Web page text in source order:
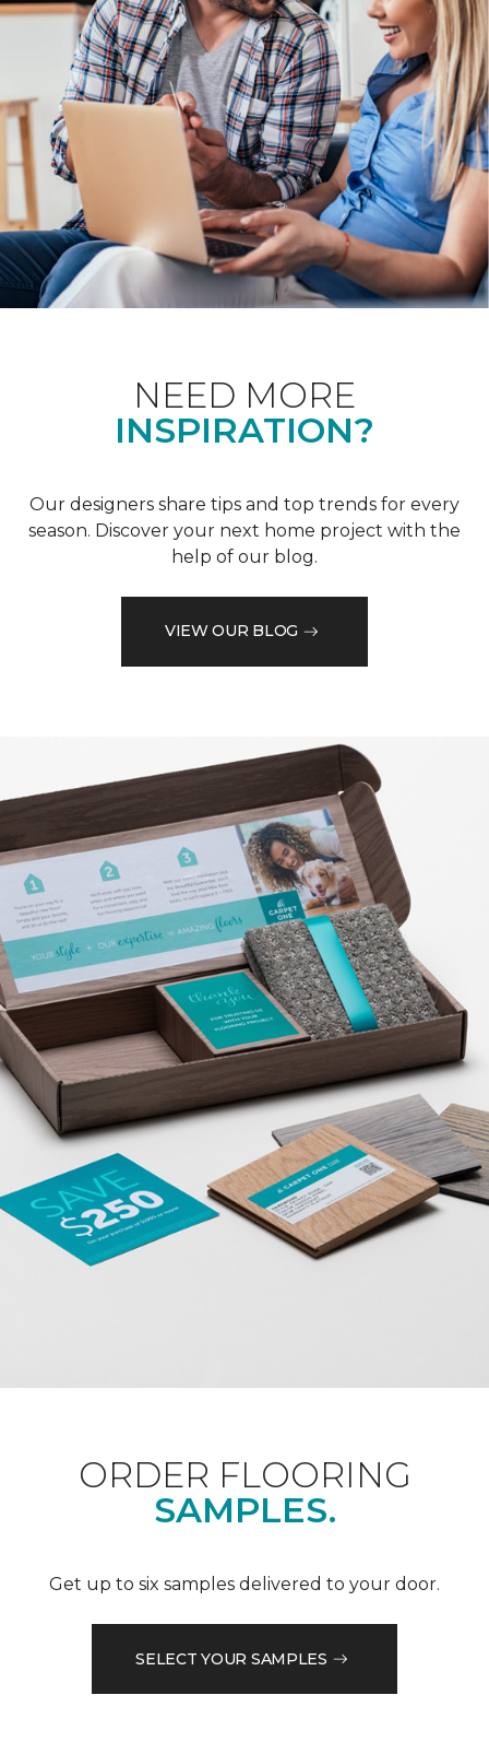
NEED MORE
INSPIRATION?
Our designers share tips and top trends for every
season. Discover your next home project with the
help of our blog.
VIEW OUR BLOG
ORDER FLOORING
SAMPLES.
Get up to six samples delivered to your door.
SELECT YOUR SAMPLES